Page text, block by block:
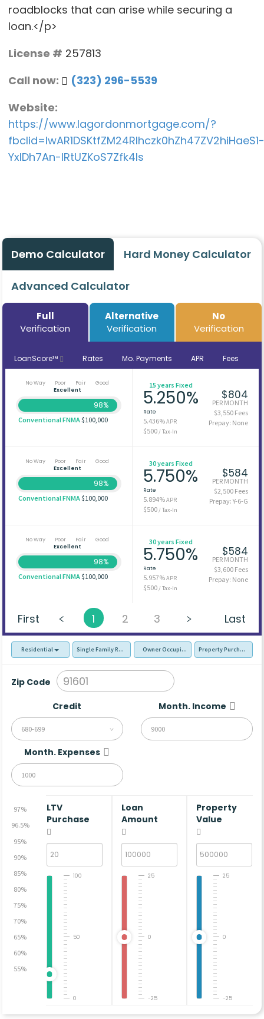
roadblocks that can arise while securing a
loan.</p>
License # 257813
Call now:
(323) 296-5539
Website:
https://www.lagordonmortgage.com/?
fbclid=IwAR1DSKtfZM24Rlhczk0hZh47ZV2hiHaeS1-
YxlDh7An-IRtUZKoS7Zfk4Is
Demo Calculator Hard Money Calculator
Advanced Calculator
Full
Verification
Alternative
Verification
No
Verification
LoanScore™ Rates Mo. Payments APR Fees
No Way Poor Fair
Good
Excellent
98%
Conventional FNMA$100,000
15 years Fixed
5.250%
Rate
5.436%APR
$500/ Tax-In
$804
PER MONTH
$3,550 Fees
Prepay: None
No Way Poor Fair
Good
Excellent
98%
Conventional FNMA$100,000
30 years Fixed
5.750%
Rate
5.894%APR
$500/ Tax-In
$584
PER MONTH
$2,500 Fees
Prepay: Y-6-G
No Way Poor Fair
Good
Excellent
98%
Conventional FNMA$100,000
30 years Fixed
5.750%
Rate
5.957%APR
$500/ Tax-In
$584
PER MONTH
$3,600 Fees
Prepay: None
First 1 2 3 Last
Residential Single Family Residence (SFR)Owner Occupied - Primary Resident
Property Purchase
Zip Code
Credit
680-699
Month. Income
Month. Expenses
97%
96.5%
95%
90%
85%
80%
75%
70%
65%
60%
55%
LTV
Purchase
0
50
100
Loan
Amount
-25
0
25
Property
Value
-25
0
25